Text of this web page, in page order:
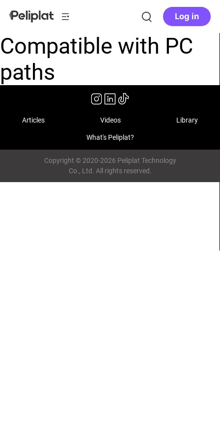
Log in
Compatible with PC
paths
Articles Videos Library
What's Peliplat?
Copyright © 2020-2026 Peliplat Technology
Co., Ltd. All rights reserved.